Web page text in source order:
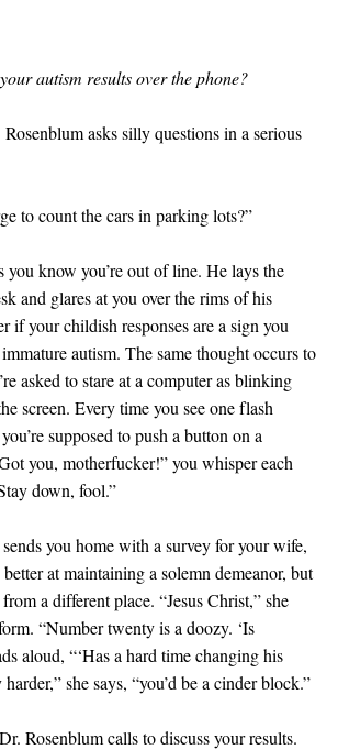
autism results over the phone?
asks silly questions in a serious
to count the cars in parking lots?”
you know you’re out of line. He lays the
and glares at you over the rims of his
if your childish responses are a sign you
autism. The same thought occurs to
asked to stare at a computer as blinking
screen. Every time you see one flash
supposed to push a button on a
you, motherfucker!” you whisper each
down, fool.”
you home with a survey for your wife,
at maintaining a solemn demeanor, but
a different place. “Jesus Christ,” she
“Number twenty is a doozy. ‘Is
aloud, “‘Has a hard time changing his
she says, “you’d be a cinder block.”
Rosenblum calls to discuss your results.